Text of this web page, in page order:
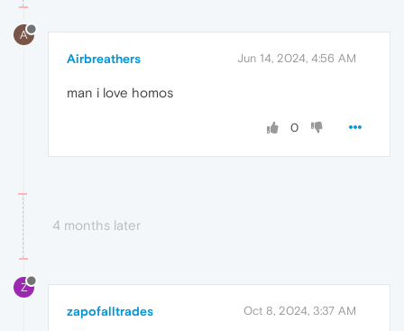
A
Airbreathers Jun 14, 2024, 4:56 AM
man i love homos
0
4 months later
Z
zapofalltrades Oct 8, 2024, 3:37 AM